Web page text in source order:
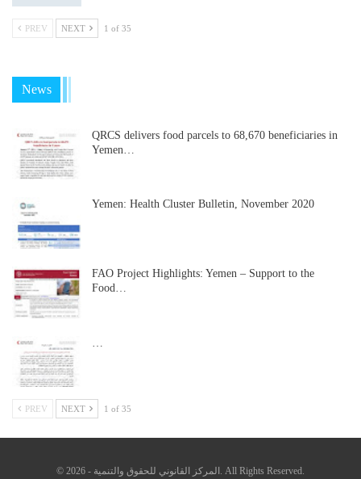
PREV NEXT 1 of 35
News
QRCS delivers food parcels to 68,670 beneficiaries in
Yemen…
Yemen: Health Cluster Bulletin, November 2020
FAO Project Highlights: Yemen – Support to the
Food…
PREV NEXT 1 of 35
© 2026 - المركز القانوني للحقوق والتنمية. All Rights Reserved.